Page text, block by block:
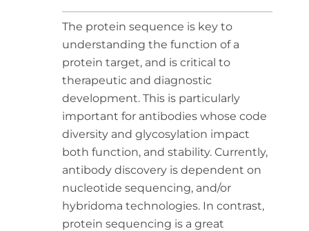
The protein sequence is key to
understanding the function of a
protein target, and is critical to
therapeutic and diagnostic
development. This is particularly
important for antibodies whose code
diversity and glycosylation impact
both function, and stability. Currently,
antibody discovery is dependent on
nucleotide sequencing, and/or
hybridoma technologies. In contrast,
protein sequencing is a great